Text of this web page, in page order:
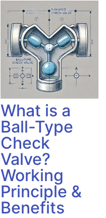
What is a
Ball-Type
Check
Valve?
Working
Principle &
Benefits